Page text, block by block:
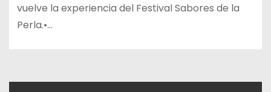
vuelve la experiencia del Festival Sabores de la
Perla.•…